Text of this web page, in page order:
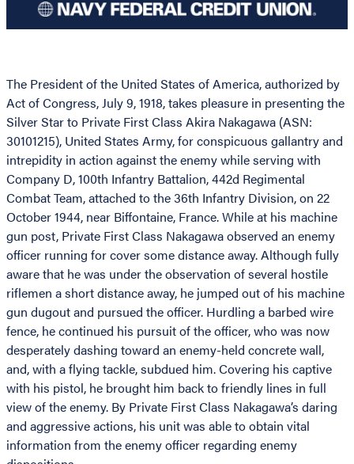
The President of the United States of America, authorized by
Act of Congress, July 9, 1918, takes pleasure in presenting the
Silver Star to Private First Class Akira Nakagawa (ASN:
30101215), United States Army, for conspicuous gallantry and
intrepidity in action against the enemy while serving with
Company D, 100th Infantry Battalion, 442d Regimental
Combat Team, attached to the 36th Infantry Division, on 22
October 1944, near Biffontaine, France. While at his machine
gun post, Private First Class Nakagawa observed an enemy
officer running for cover some distance away. Although fully
aware that he was under the observation of several hostile
riflemen a short distance away, he jumped out of his machine
gun dugout and pursued the officer. Hurdling a barbed wire
fence, he continued his pursuit of the officer, who was now
desperately dashing toward an enemy-held concrete wall,
and, with a flying tackle, subdued him. Covering his captive
with his pistol, he brought him back to friendly lines in full
view of the enemy. By Private First Class Nakagawa’s daring
and aggressive actions, his unit was able to obtain vital
information from the enemy officer regarding enemy